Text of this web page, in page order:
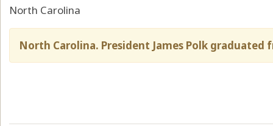
North Carolina
North Carolina. President James Polk graduated